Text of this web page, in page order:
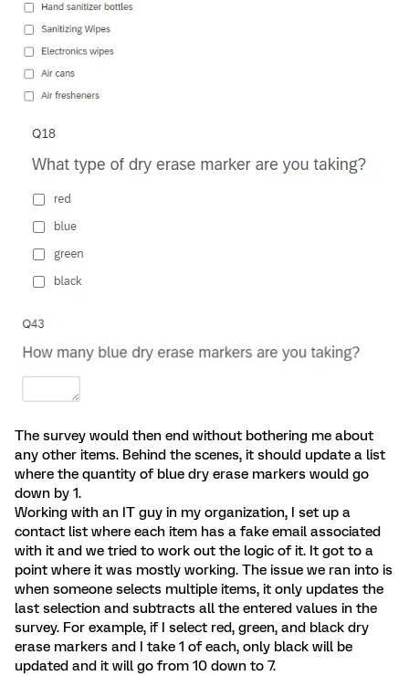
The survey would then end without bothering me about
any other items. Behind the scenes, it should update a list
where the quantity of blue dry erase markers would go
down by 1.
Working with an IT guy in my organization, I set up a
contact list where each item has a fake email associated
with it and we tried to work out the logic of it. It got to a
point where it was mostly working. The issue we ran into is
when someone selects multiple items, it only updates the
last selection and subtracts all the entered values in the
survey. For example, if I select red, green, and black dry
erase markers and I take 1 of each, only black will be
updated and it will go from 10 down to 7.